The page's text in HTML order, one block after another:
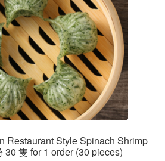
Restaurant Style Spinach Shrimp
30 隻 for 1 order (30 pieces)